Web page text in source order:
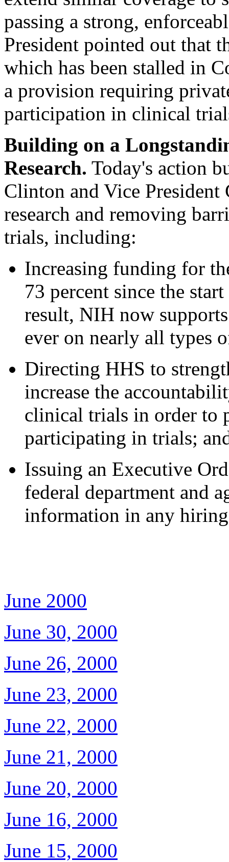
passing a strong,
President pointed out that
which has been stalled in
a provision requiring
participation in clinical
Building on a
Research. Today's action
Clinton and Vice
research and removing
trials, including:
Increasing funding for
73 percent since the
result, NIH now
ever on nearly all types
Directing HHS to
increase the
clinical trials in order to
participating in trials;
Issuing an Executive
federal department and
information in any
June 2000
June 30, 2000
June 26, 2000
June 23, 2000
June 22, 2000
June 21, 2000
June 20, 2000
June 16, 2000
June 15, 2000